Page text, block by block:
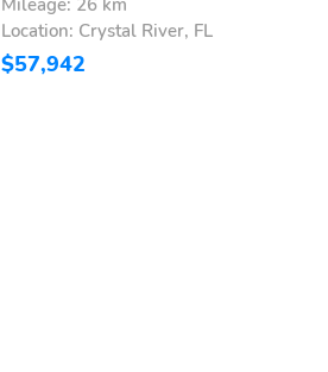
Location: Crystal River, FL
$57,942